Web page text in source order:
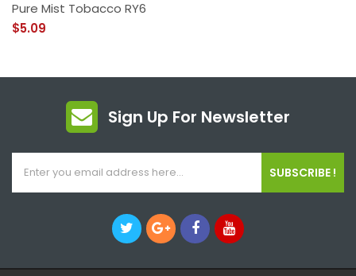
Pure Mist Tobacco RY6
$5.09
Sign Up For Newsletter
SUBSCRIBE !